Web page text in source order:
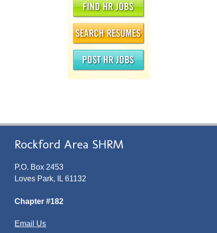
Rockford Area SHRM
P.O. Box 2453
Loves Park, IL 61132
Chapter #182
Email Us